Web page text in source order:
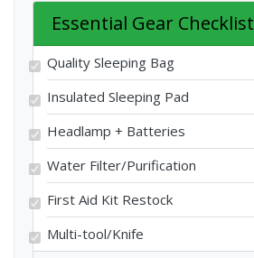
Essential Gear Checklist
Quality Sleeping Bag
Insulated Sleeping Pad
Headlamp + Batteries
Water Filter/Purification
First Aid Kit Restock
Multi-tool/Knife